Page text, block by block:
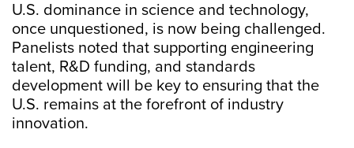
U.S. dominance in science and technology,
once unquestioned, is now being challenged.
Panelists noted that supporting engineering
talent, R&D funding, and standards
development will be key to ensuring that the
U.S. remains at the forefront of industry
innovation.